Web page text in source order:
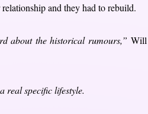
and they had to rebuild.
about the historical rumours,” Will
real specific lifestyle.